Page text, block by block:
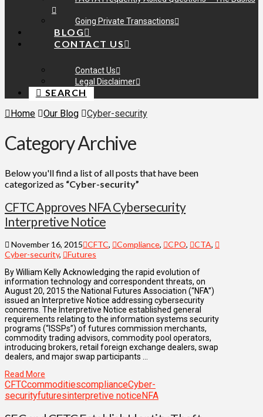
Going Private Transactions
BLOG
CONTACT US
Contact Us
Legal Disclaimer
SEARCH
Home
Our Blog Cyber-security
Category Archive
Below you'll find a list of all posts that have been
categorized as “Cyber-security”
CFTC Approves NFA Cybersecurity
Interpretive Notice
November 16, 2015 CFTC, Compliance, CPO, CTA,
Cyber-security, Futures
By William Kelly Acknowledging the rapid evolution of
information technology and correspondent threats, on
August 20, 2015 the National Futures Association (“NFA”)
issued an Interpretive Notice addressing cybersecurity
concerns. The Interpretive Notice established general
requirements relating to the information systems security
programs (“ISSPs”) of futures commission merchants,
commodity trading advisors, commodity pool operators,
introducing brokers, retail foreign exchange dealers, swap
dealers, and major swap participants …
Read More
CFTCcommoditiescomplianceCyber-
securityfuturesinterpretive noticeNFA